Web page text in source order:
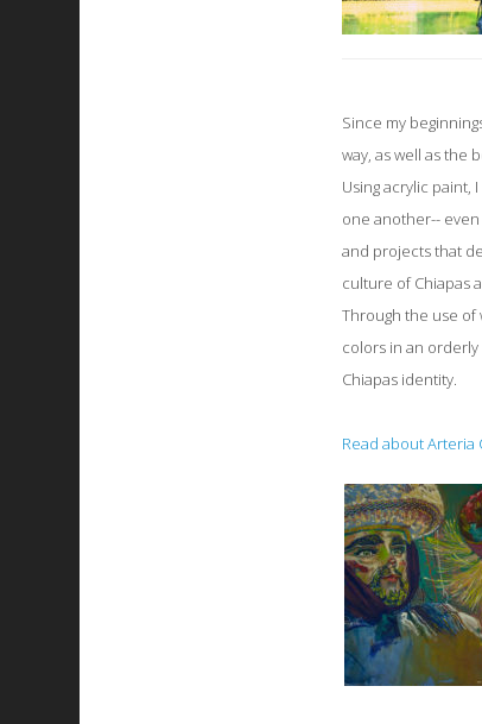
Since my
way, as well as the
Using acrylic paint,
one another--
and projects that
culture of Chiapas
Through the use of
colors in an
Chiapas identity.
Read about Arteria